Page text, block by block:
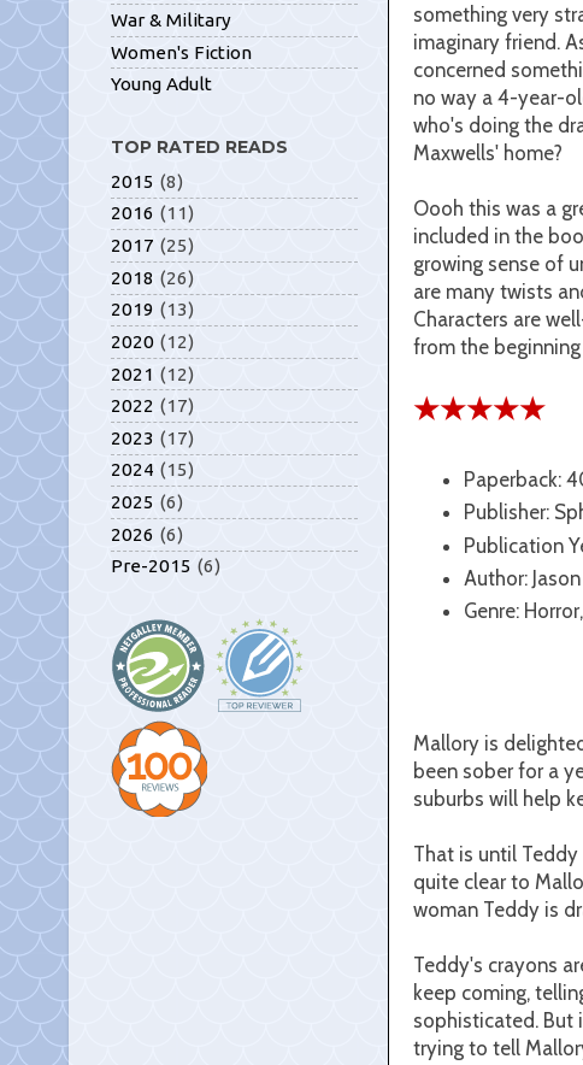
something very
imaginary friend.
concerned
no way a 4-year-
who's doing the
Maxwells' home?
Oooh this was a
included in the
growing sense of
are many twists
Characters are
from the
★★★★★
Paperback:
Publisher:
Publication
Author:
Genre:
Mallory is
been sober for a
suburbs will help
That is until
quite clear to
woman Teddy is
Teddy's crayons
keep coming,
sophisticated. But
trying to tell
War & Military
Women's Fiction
Young Adult
TOP RATED READS
2015 (8)
2016 (11)
2017 (25)
2018 (26)
2019 (13)
2020 (12)
2021 (12)
2022 (17)
2023 (17)
2024 (15)
2025 (6)
2026 (6)
Pre-2015 (6)